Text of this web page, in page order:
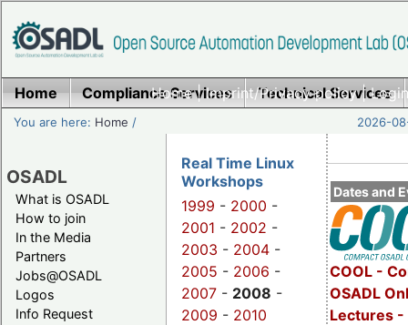
Home|Imprint/Privacy policy|
Home Compliance Services Technical Services
You are here: Home / 2026-
OSADL
What is OSADL
How to join
In the Media
Partners
Jobs@OSADL
Logos
Info Request
Dates and
COOL -
OSADL
Lectures -
Real Time Linux
Workshops
1999 - 2000 -
2001 - 2002 -
2003 - 2004 -
2005 - 2006 -
2007 - 2008 -
2009 - 2010